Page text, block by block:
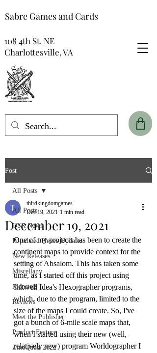
Sabre Games and Cards
108 4th St. NE
Charlottesville, VA
Post
All Posts
OSR News
Populated Hexes Updates
New Releases
Miscellany
Monsters
Reviews
Meet the Publisher
Product Feature
ZineQuest 2022
All Posts
December 19, 2021
thirdkingdomgames
Dec 19, 2021 1 min read
One of my projects has been to create the
continent maps to provide context for the
setting of Absalom. This has taken some
time, as I started off this project using
Inkwell Idea's Hexographer programs,
which, due to the program, limited to the
size of the maps I could create. So, I've
got a bunch of 6-mile scale maps that,
when I started using their new (well,
relatively new) program Worldographer I